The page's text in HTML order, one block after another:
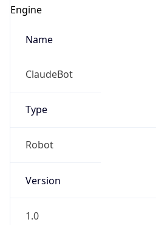
Engine
Name
ClaudeBot
Type
Robot
Version
1.0